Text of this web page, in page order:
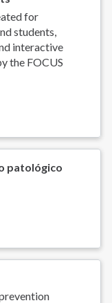
for
students,
interactive
the FOCUS
patológico